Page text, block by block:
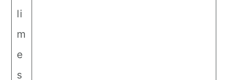
li
m
e
s